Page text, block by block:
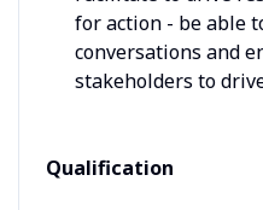
for action - be able
conversations and
stakeholders to
Qualification